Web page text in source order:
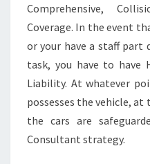
Comprehensive,
Coverage. In the event
or your have a staff part
task, you have to have
Liability. At whatever
possesses the vehicle,
the cars are
Consultant strategy.